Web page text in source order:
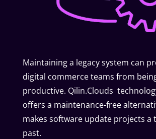
Maintaining a legacy system can
digital commerce teams from
productive. Qilin.Clouds
offers a maintenance-free
makes software update projects a
past.